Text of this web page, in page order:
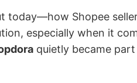
today—how Shopee
especially when it
quietly became